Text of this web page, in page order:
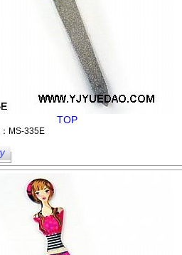
TOP
MS-335E